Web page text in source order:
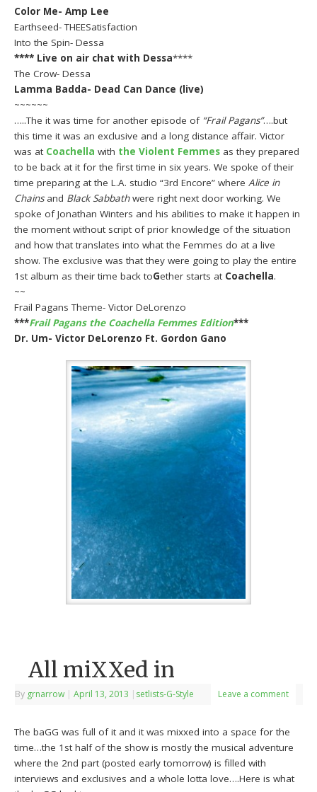
Color Me- Amp Lee
Earthseed- THEESatisfaction
Into the Spin- Dessa
**** Live on air chat with Dessa****
The Crow- Dessa
Lamma Badda- Dead Can Dance (live)
~~~~~~
…..The it was time for another episode of “Frail Pagans”….but
this time it was an exclusive and a long distance affair. Victor
was at Coachella with the Violent Femmes as they prepared
to be back at it for the first time in six years. We spoke of their
time preparing at the L.A. studio “3rd Encore” whereAlice in
Chainsand Black Sabbathwere right next door working. We
spoke of Jonathan Winters and his abilities to make it happen in
the moment without script of prior knowledge of the situation
and how that translates into what the Femmes do at a live
show. The exclusive was that they were going to play the entire
1st album as their time back toGether starts at Coachella.
~~
Frail Pagans Theme- Victor DeLorenzo
***Frail Pagans the Coachella Femmes Edition***
Dr. Um- Victor DeLorenzo Ft. Gordon Gano
All miXXed in
By grnarrow April 13, 2013 setlists-G-Style Leave a comment
The baGG was full of it and it was mixxed into a space for the
time…the 1st half of the show is mostly the musical adventure
where the 2nd part (posted early tomorrow) is filled with
interviews and exclusives and a whole lotta love….Here is what